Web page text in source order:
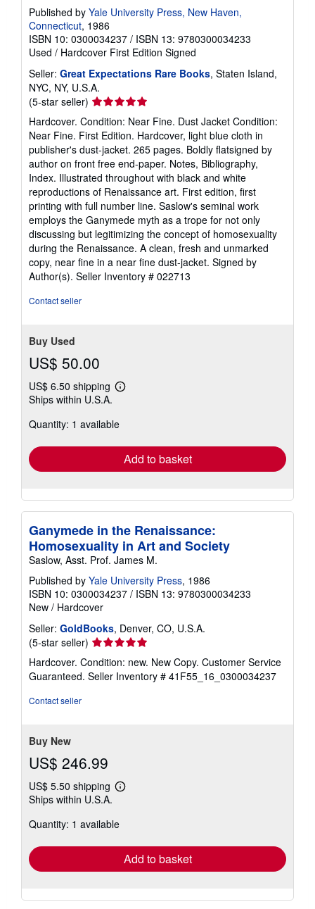
Published by Yale University Press, New Haven,
Connecticut, 1986
ISBN 10: 0300034237 / ISBN 13: 9780300034233
Used / Hardcover First Edition Signed
Seller: Great Expectations Rare Books, Staten Island,
NYC, NY, U.S.A.
(5-star seller) Seller
rating
5
out
of
5
stars
Hardcover. Condition: Near Fine. Dust Jacket Condition:
Near Fine. First Edition. Hardcover, light blue cloth in
publisher's dust-jacket. 265 pages. Boldly flatsigned by
author on front free end-paper. Notes, Bibliography,
Index. Illustrated throughout with black and white
reproductions of Renaissance art. First edition, first
printing with full number line. Saslow's seminal work
employs the Ganymede myth as a trope for not only
discussing but legitimizing the concept of homosexuality
during the Renaissance. A clean, fresh and unmarked
copy, near fine in a near fine dust-jacket. Signed by
Author(s). Seller Inventory # 022713
Contact seller
Buy Used
US$ 50.00
US$ 6.50 shipping
Learn
shipping
Ships within U.S.A.
Quantity: 1 available
Add to basket
Ganymede in the Renaissance:
Homosexuality in Art and Society
Saslow, Asst. Prof. James M.
Published by Yale University Press, 1986
ISBN 10: 0300034237 / ISBN 13: 9780300034233
New / Hardcover
Seller: GoldBooks, Denver, CO, U.S.A.
(5-star seller) Seller
rating
5
out
Hardcover. Condition: new. New Copy. Customer Service
Guaranteed. Seller Inventory # 41F55_16_0300034237
Contact seller
Buy New
US$ 246.99
US$ 5.50 shipping
Learn
shipping
Ships within U.S.A.
Quantity: 1 available
Add to basket